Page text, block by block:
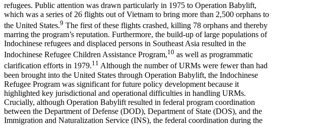
refugees. Public attention was drawn particularly in 1975 to Operation Babylift,
which was a series of 26 flights out of Vietnam to bring more than 2,500 orphans to
the United States.9 The first of these flights crashed, killing 78 orphans and thereby
marring the program’s reputation. Furthermore, the build-up of large populations of
Indochinese refugees and displaced persons in Southeast Asia resulted in the
Indochinese Refugee Children Assistance Program,10 as well as programmatic
clarification efforts in 1979.11 Although the number of URMs were fewer than had
been brought into the United States through Operation Babylift, the Indochinese
Refugee Program was significant for future policy development because it
highlighted key jurisdictional and operational difficulties in handling URMs.
Crucially, although Operation Babylift resulted in federal program coordination
between the Department of Defense (DOD), Department of State (DOS), and the
Immigration and Naturalization Service (INS), the federal coordination during the